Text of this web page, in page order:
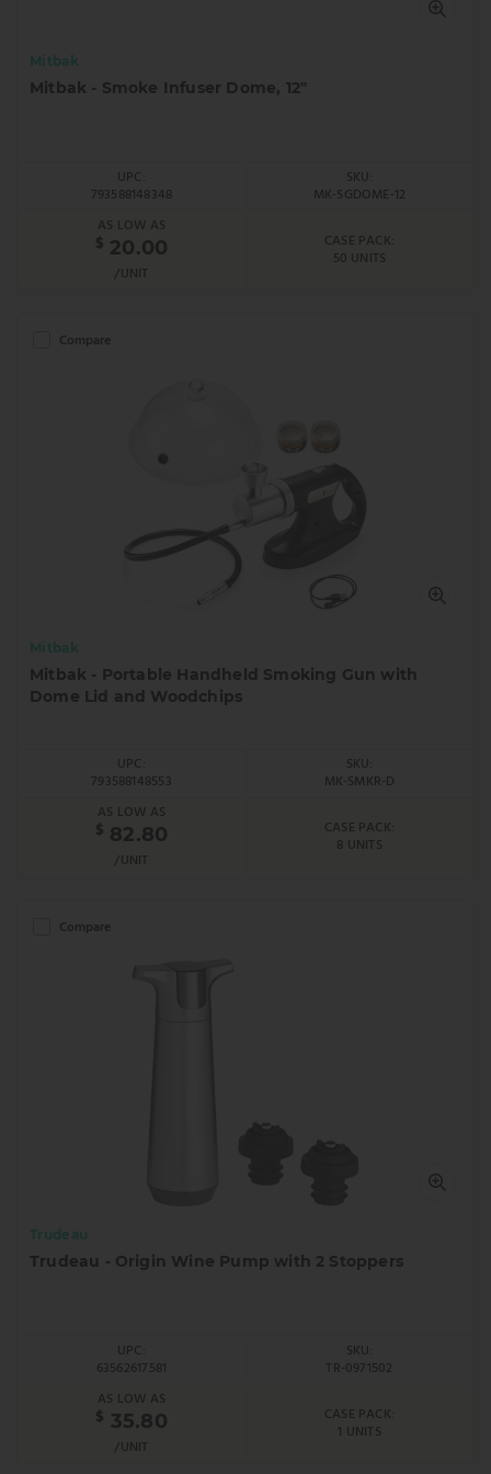
Mitbak
Mitbak - Smoke Infuser Dome, 12"
UPC:
793588148348
SKU:
MK-SGDOME-12
AS LOW AS
$ 20.00
/UNIT
CASE PACK:
50 UNITS
Compare
Mitbak
Mitbak - Portable Handheld Smoking Gun with
Dome Lid and Woodchips
UPC:
793588148553
SKU:
MK-SMKR-D
AS LOW AS
$ 82.80
/UNIT
CASE PACK:
8 UNITS
Compare
Trudeau
Trudeau - Origin Wine Pump with 2 Stoppers
UPC:
63562617581
SKU:
TR-0971502
AS LOW AS
$ 35.80
/UNIT
CASE PACK:
1 UNITS